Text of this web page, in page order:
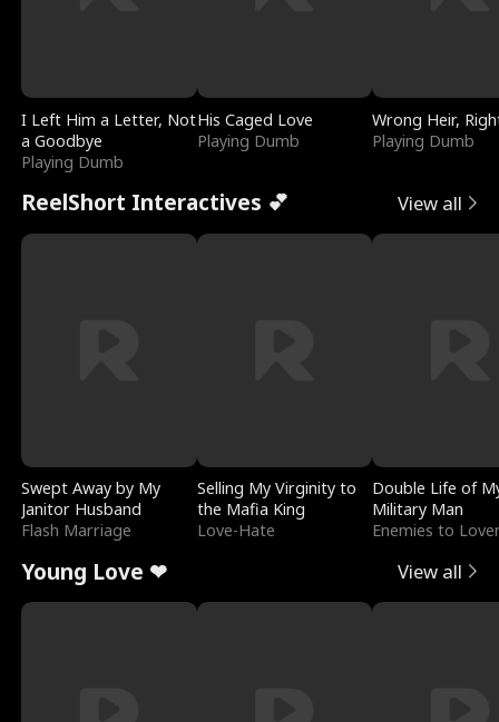
I Left Him a Letter, Not
a Goodbye
Playing Dumb
His Caged Love
Playing Dumb
Wrong Heir,
Playing Dumb
ReelShort Interactives 💕 View all
Swept Away by My
Janitor Husband
Flash Marriage
Selling My Virginity to
the Mafia King
Love-Hate
Double Life of
Military Man
Enemies to
Young Love ❤ View all